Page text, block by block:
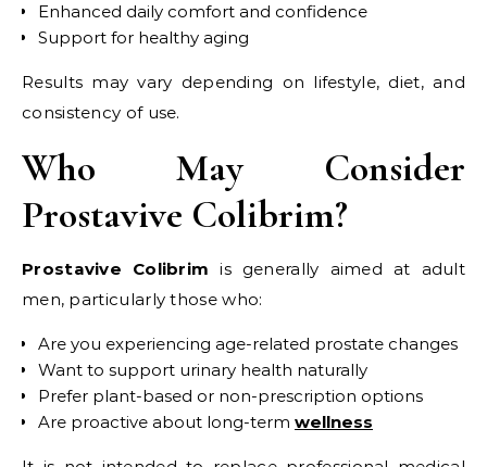
Enhanced daily comfort and confidence
Support for healthy aging
Results may vary depending on lifestyle, diet, and
consistency of use.
Who May Consider
Prostavive Colibrim?
Prostavive Colibrim is generally aimed at adult
men, particularly those who:
Are you experiencing age-related prostate changes
Want to support urinary health naturally
Prefer plant-based or non-prescription options
Are proactive about long-term wellness